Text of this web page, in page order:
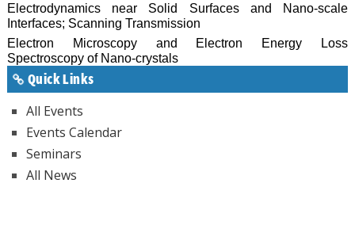
Electrodynamics near Solid Surfaces and Nano-scale
Interfaces; Scanning Transmission
Electron Microscopy and Electron Energy Loss
Spectroscopy of Nano-crystals
Quick Links
All Events
Events Calendar
Seminars
All News